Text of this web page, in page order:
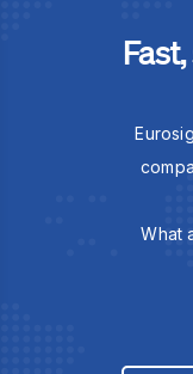
What